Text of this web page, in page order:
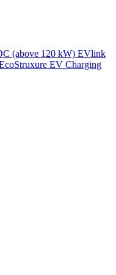
(above 120 kW) EVlink
EV Charging